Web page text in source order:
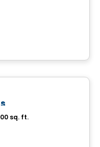
House
sq. ft.